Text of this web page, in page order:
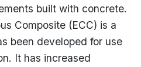
built with concrete.
Composite (ECC) is a
been developed for use
It has increased